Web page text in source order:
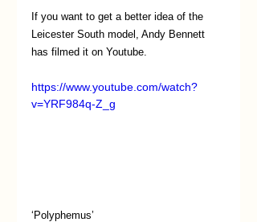
If you want to get a better idea of the
Leicester South model, Andy Bennett
has filmed it on Youtube.
https://www.youtube.com/watch?
v=YRF984q-Z_g
‘Polyphemus’